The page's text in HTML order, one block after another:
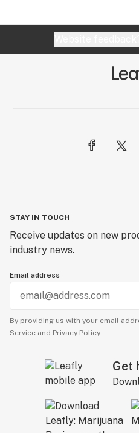
STAY IN TOUCH
Receive updates on new
industry news.
Email address
By providing us with your email
Service and Privacy Policy.
Get